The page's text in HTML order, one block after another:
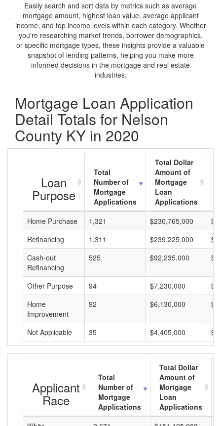
Easily search and sort data by metrics such as average
mortgage amount, highest loan value, average applicant
income, and top income levels within each category. Whether
you're researching market trends, borrower demographics,
or specific mortgage types, these insights provide a valuable
snapshot of lending patterns, helping you make more
informed decisions in the mortgage and real estate
industries.
Mortgage Loan Application
Detail Totals for Nelson
County KY in 2020
Loan
Purpose
Total
Number of
Mortgage
Applications
Total Dollar
Amount of
Mortgage
Loan
Applications
Home Purchase
1,321 $230,765,000
Refinancing
1,311 $239,225,000
Cash-out
Refinancing
525 $92,235,000
Other Purpose 94 $7,230,000
Home
Improvement
92 $6,130,000
Not Applicable 35 $4,405,000
Applicant
Race
Total
Number of
Mortgage
Applications
Total Dollar
Amount of
Mortgage
Loan
Applications